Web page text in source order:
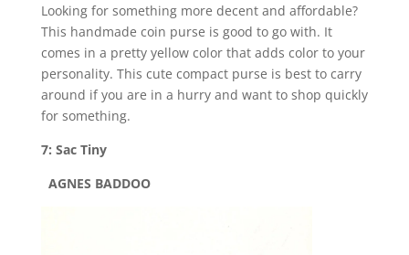
Looking for something more decent and affordable?
This handmade coin purse is good to go with. It
comes in a pretty yellow color that adds color to your
personality. This cute compact purse is best to carry
around if you are in a hurry and want to shop quickly
for something.
7: Sac Tiny
AGNES BADDOO